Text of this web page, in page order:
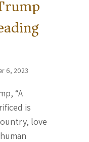
6, 2023
“A
is
love